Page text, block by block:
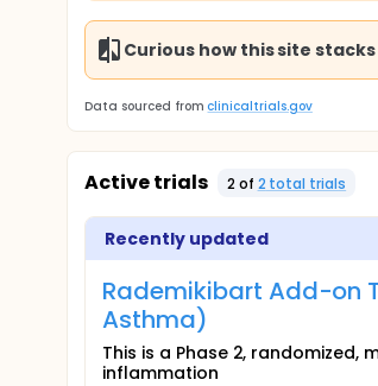
Curious how this site
Data sourced from clinicaltrials.gov
Active trials 2of 2 total trials
Recently updated
Rademikibart Add-on
Asthma)
This is a Phase 2,
inflammation